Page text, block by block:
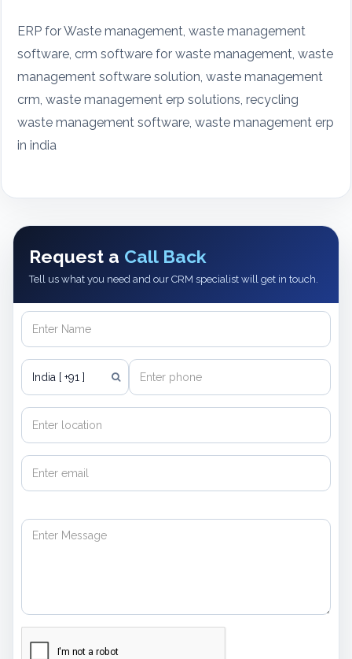
ERP for Waste management, waste management
software, crm software for waste management, waste
management software solution, waste management
crm, waste management erp solutions, recycling
waste management software, waste management erp
in india
Request a Call Back
Tell us what you need and our CRM specialist will get in touch.